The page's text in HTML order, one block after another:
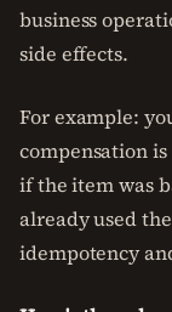
business
side effects.
For example:
compensation
if the item was
already used
idempotency